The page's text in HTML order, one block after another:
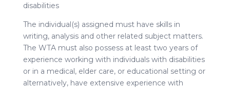
disabilities
The individual(s) assigned must have skills in
writing, analysis and other related subject matters.
The WTA must also possess at least two years of
experience working with individuals with disabilities
or in a medical, elder care, or educational setting or
alternatively, have extensive experience with